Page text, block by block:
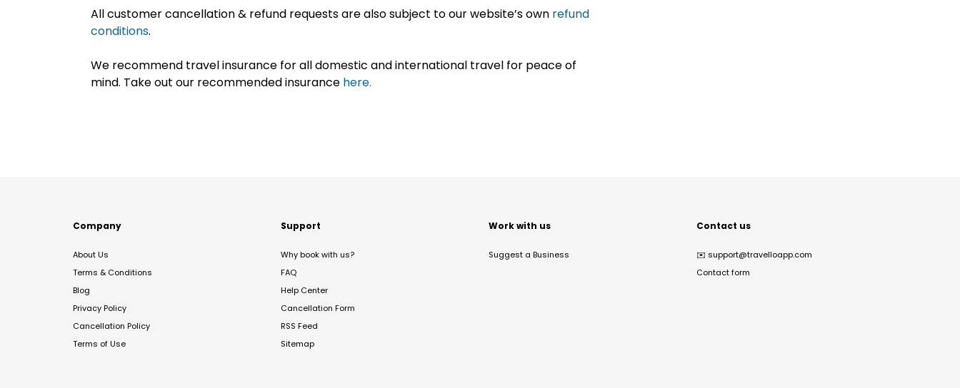
All customer cancellation & refund requests are also subject to our website’s own refund
conditions.
We recommend travel insurance for all domestic and international travel for peace of
mind. Take out our recommended insurance here.
Company
About Us
Terms & Conditions
Blog
Privacy Policy
Cancellation Policy
Terms of Use
Support
Why book with us?
FAQ
Help Center
Cancellation Form
RSS Feed
Sitemap
Work with us
Suggest a Business
Contact us
✉️ support@travelloapp.com
Contact form